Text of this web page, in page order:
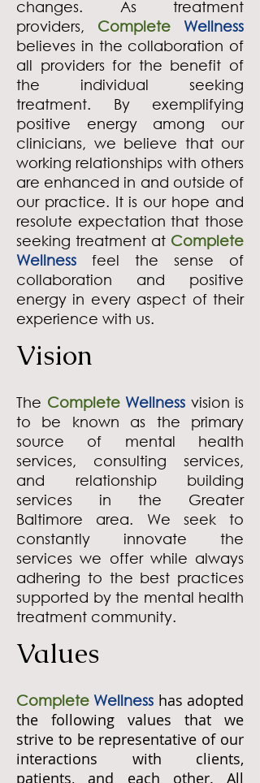
changes. As treatment
providers, Complete Wellness
believes in the collaboration of
all providers for the benefit of
the individual seeking
treatment. By exemplifying
positive energy among our
clinicians, we believe that our
working relationships with others
are enhanced in and outside of
our practice. It is our hope and
resolute expectation that those
seeking treatment at Complete
Wellness
feel the sense of
collaboration and positive
energy in every aspect of their
experience with us.
Vision
The Complete Wellness vision is
to be known as the primary
source of mental health
services, consulting services,
and relationship building
services in the Greater
Baltimore area. We seek to
constantly innovate the
services we offer while always
adhering to the best practices
supported by the mental health
treatment community.
Values
CompleteWellness has adopted
the following values that we
strive to be representative of our
interactions with clients,
patients, and each other. All